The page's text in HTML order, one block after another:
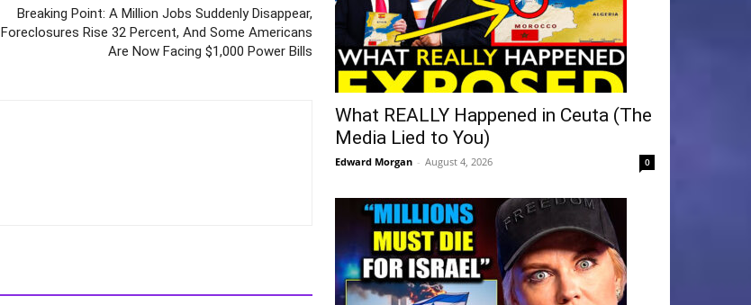
Breaking Point: A Million Jobs Suddenly Disappear,
Foreclosures Rise 32 Percent, And Some Americans
Are Now Facing $1,000 Power Bills
What REALLY Happened in Ceuta (The
Media Lied to You)
Edward Morgan - August 4, 2026 0